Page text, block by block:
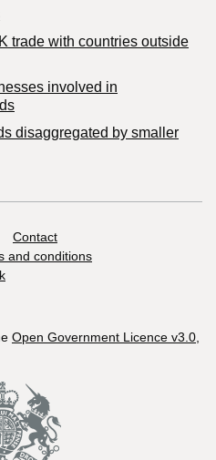
trade with countries outside
involved in
disaggregated by smaller
Contact
and conditions
Open Government Licence v3.0,